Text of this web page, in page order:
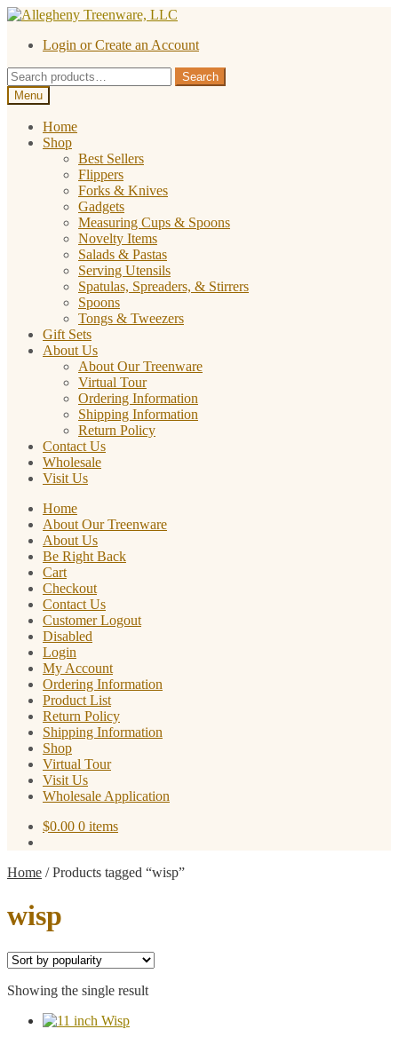
Skip
navigation
Skip
contentLogin or Create an Account
Search
for:
Search
Menu
Home
Shop
Best Sellers
Flippers
Forks & Knives
Gadgets
Measuring Cups & Spoons
Novelty Items
Salads & Pastas
Serving Utensils
Spatulas, Spreaders, & Stirrers
Spoons
Tongs & Tweezers
Gift Sets
About Us
About Our Treenware
Virtual Tour
Ordering Information
Shipping Information
Return Policy
Contact Us
Wholesale
Visit Us
Home
About Our Treenware
About Us
Be Right Back
Cart
Checkout
Contact Us
Customer Logout
Disabled
Login
My Account
Ordering Information
Product List
Return Policy
Shipping Information
Shop
Virtual Tour
Visit Us
Wholesale Application
$0.00 0 items
Home /Products tagged “wisp”
wisp
Showing the single result